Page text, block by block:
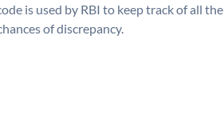
is used by RBI to keep track of all the
of discrepancy.